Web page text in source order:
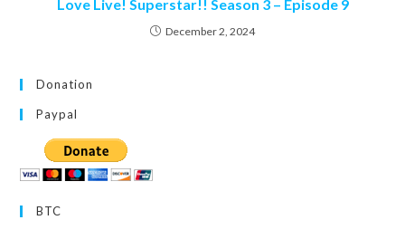
Love Live! Superstar!! Season 3 – Episode 9
December 2, 2024
Donation
Paypal
BTC